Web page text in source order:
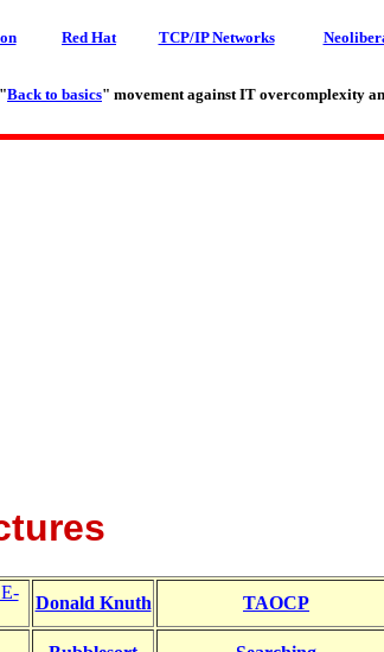
Red Hat TCP/IP Networks
Back to basics" movement against IT overcomplexity
Donald Knuth TAOCP